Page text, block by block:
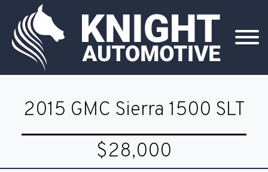
2015 GMC Sierra 1500 SLT
$28,000